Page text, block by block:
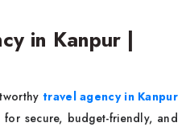
in Kanpur |
travel agency in Kanpur
secure, budget-friendly, and